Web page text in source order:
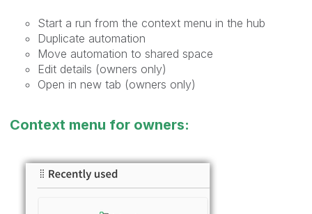
Start a run from the context menu in the hub
Duplicate automation
Move automation to shared space
Edit details (owners only)
Open in new tab (owners only)
Context menu for owners: